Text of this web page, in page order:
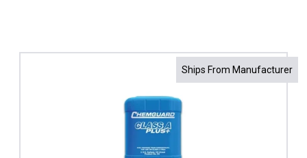
Ships From Manufacturer